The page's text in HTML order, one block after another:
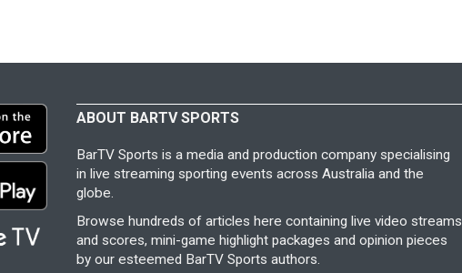
ABOUT BARTV SPORTS
BarTV Sports is a media and production company specialising
in live streaming sporting events across Australia and the
globe.
Browse hundreds of articles here containing live video streams
and scores, mini-game highlight packages and opinion pieces
by our esteemed BarTV Sports authors.